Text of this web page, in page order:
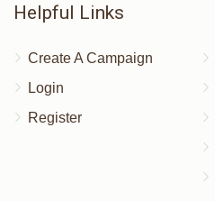
Helpful Links
Create A Campaign
Login
Register